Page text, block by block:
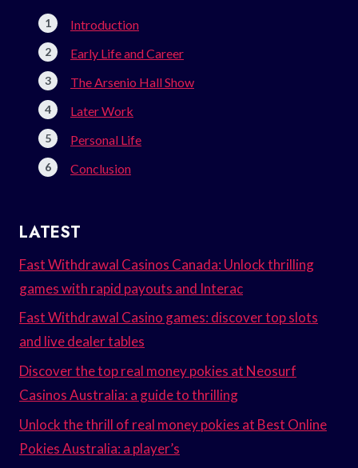
Introduction
Early Life and Career
The Arsenio Hall Show
Later Work
Personal Life
Conclusion
LATEST
Fast Withdrawal Casinos Canada: Unlock thrilling
games with rapid payouts and Interac
Fast Withdrawal Casino games: discover top slots
and live dealer tables
Discover the top real money pokies at Neosurf
Casinos Australia: a guide to thrilling
Unlock the thrill of real money pokies at Best Online
Pokies Australia: a player’s